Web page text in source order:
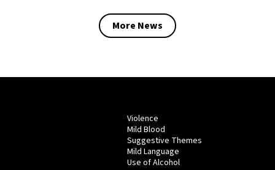
More News
Violence
Mild Blood
Suggestive Themes
Mild Language
Use of Alcohol